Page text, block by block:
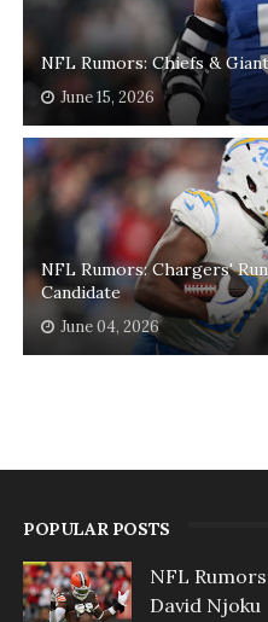
NFL Rumors: Chiefs &
June 15, 2026
NFL Rumors: Chargers'
Candidate
June 04, 2026
POPULAR POSTS
NFL
David Njoku